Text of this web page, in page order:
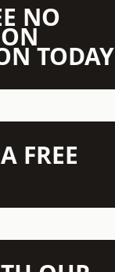
NO
TODAY
FREE